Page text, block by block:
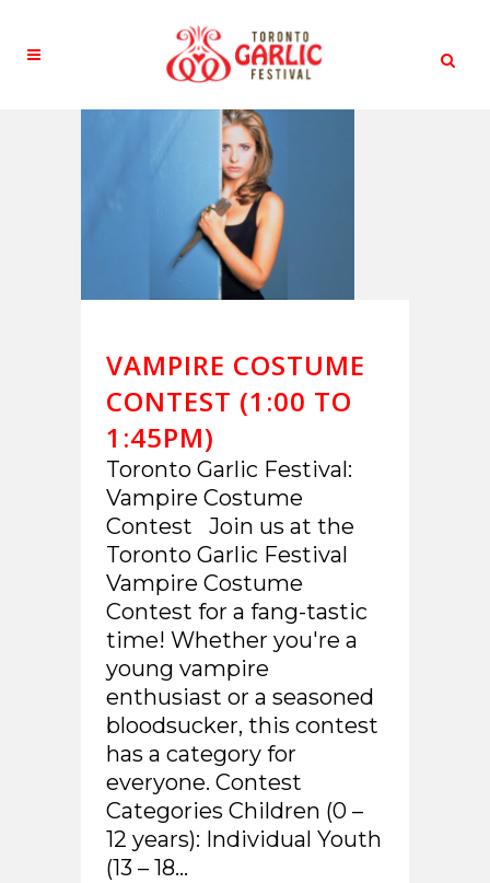
VAMPIRE COSTUME
CONTEST (1:00 TO
1:45PM)
Toronto Garlic Festival:
Vampire Costume
Contest Join us at the
Toronto Garlic Festival
Vampire Costume
Contest for a fang-tastic
time! Whether you're a
young vampire
enthusiast or a seasoned
bloodsucker, this contest
has a category for
everyone. Contest
Categories Children (0 –
12 years): Individual Youth
(13 – 18...